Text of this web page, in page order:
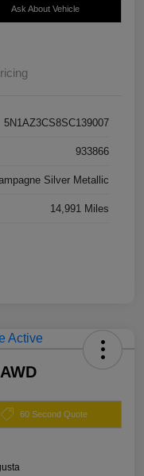
Ask About Vehicle
5N1AZ3CS8SC139007
933866
Silver Metallic
14,991 Miles
60 Second Quote